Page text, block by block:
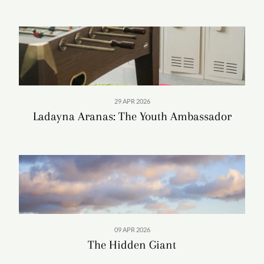
Heather formalized a plan to assemble a moving-images
collection and sought operational funding. In 2007, at the
behest of Senator Daniel Inouye, who wanted to honor
his longtime friend, the U.S. Congress earmarked funds
Giugni’s name.
29 APR 2026
Ladayna Aranas: The Youth Ambassador
09 APR 2026
The Hidden Giant